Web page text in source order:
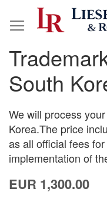
to
South
We will process
Korea.The price
as all official fees
implementation of
EUR 1,300.00
Skip
to
the
end
of
the
images
gallery
Skip
to
the
beginning
of
the
images
gallery